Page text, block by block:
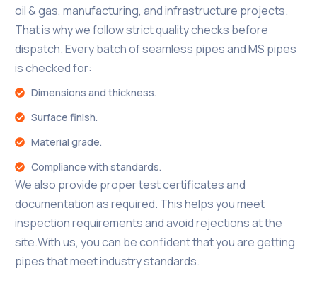
oil & gas, manufacturing, and infrastructure projects.
That is why we follow strict quality checks before
dispatch. Every batch of seamless pipes and MS pipes
is checked for:
Dimensions and thickness.
Surface finish.
Material grade.
Compliance with standards.
We also provide proper test certificates and
documentation as required. This helps you meet
inspection requirements and avoid rejections at the
site.With us, you can be confident that you are getting
pipes that meet industry standards.